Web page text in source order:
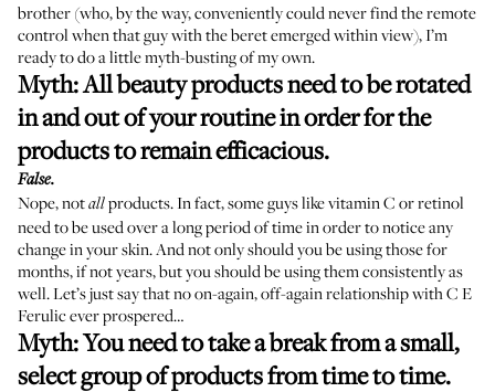
brother (who, by the way, conveniently could never find the remote
control when that guy with the beret emerged within view), I’m
ready to do a little myth-busting of my own.
Myth: All beauty products need to be rotated
in and out of your routine in order for the
products to remain efficacious.
False.
Nope, notallproducts. In fact, some guys like vitamin C or retinol
need to be used over a long period of time in order to notice any
change in your skin. And not only should you be using those for
months, if not years, but you should be using them consistently as
well. Let’s just say that no on-again, off-again relationship with C E
Ferulic ever prospered…
Myth: You need to take a break from a small,
select group of products from time to time.